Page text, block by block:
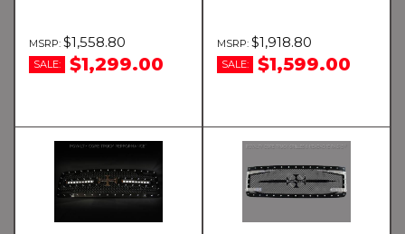
$1,558.80
SALE: $1,299.00
$1,918.80
SALE: $1,599.00